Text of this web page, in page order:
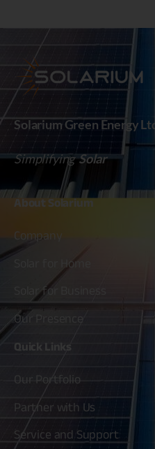
Solarium Green Energy Ltd
SimplifyingSolar
About Solarium
Company
Solar for Home
Solar for Business
Our Presence
Quick Links
Our Portfolio
Partner with Us
Service and Support